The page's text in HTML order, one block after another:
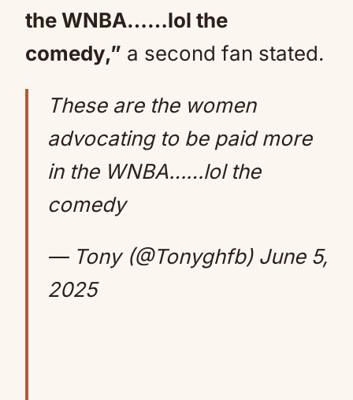
the WNBA……lol the
comedy,” a second fan stated.
These are the women
advocating to be paid more
in the WNBA……lol the
comedy
— Tony (@Tonyghfb) June 5,
2025